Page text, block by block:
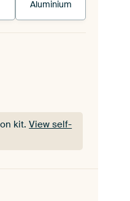
Aluminium
kit.View self-
kit.View self-